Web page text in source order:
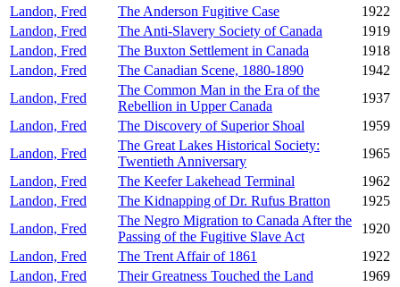
Landon, Fred
The Anderson Fugitive Case
1922
Landon, Fred
The Anti-Slavery Society of Canada
1919
Landon, Fred
The Buxton Settlement in Canada
1918
Landon, Fred
The Canadian Scene, 1880-1890
1942
Landon, Fred
The Common Man in the Era of the
Rebellion in Upper Canada
1937
Landon, Fred
The Discovery of Superior Shoal
1959
Landon, Fred
The Great Lakes Historical Society:
Twentieth Anniversary
1965
Landon, Fred
The Keefer Lakehead Terminal
1962
Landon, Fred
The Kidnapping of Dr. Rufus Bratton
1925
Landon, Fred
The Negro Migration to Canada After the
Passing of the Fugitive Slave Act
1920
Landon, Fred
The Trent Affair of 1861
1922
Landon, Fred
Their Greatness Touched the Land
1969